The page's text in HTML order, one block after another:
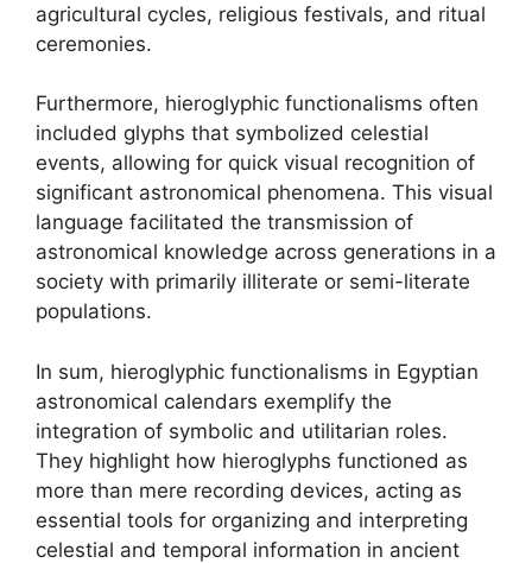
agricultural cycles, religious festivals, and ritual
ceremonies.
Furthermore, hieroglyphic functionalisms often
included glyphs that symbolized celestial
events, allowing for quick visual recognition of
significant astronomical phenomena. This visual
language facilitated the transmission of
astronomical knowledge across generations in a
society with primarily illiterate or semi-literate
populations.
In sum, hieroglyphic functionalisms in Egyptian
astronomical calendars exemplify the
integration of symbolic and utilitarian roles.
They highlight how hieroglyphs functioned as
more than mere recording devices, acting as
essential tools for organizing and interpreting
celestial and temporal information in ancient